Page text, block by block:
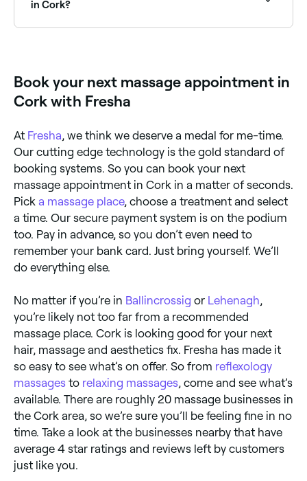
in Cork?
Book your next massage appointment in
Cork with Fresha
At Fresha , we think we deserve a medal for me-time.
Our cutting edge technology is the gold standard of
booking systems. So you can book your next
massage appointment in Cork in a matter of seconds.
Pick a massage place, choose a treatment and select
a time. Our secure payment system is on the podium
too. Pay in advance, so you don’t even need to
remember your bank card. Just bring yourself. We’ll
do everything else.
No matter if you’re in Ballincrossig or Lehenagh
you’re likely not too far from a recommended
massage place. Cork is looking good for your next
hair, massage and aesthetics fix. Fresha has made it
so easy to see what’s on offer. So from reflexology
massages to relaxing massages , come and see what’s
available. There are roughly 20 massage businesses in
the Cork area, so we’re sure you’ll be feeling fine in no
time. Take a look at the businesses nearby that have
average 4 star ratings and reviews left by customers
just like you.